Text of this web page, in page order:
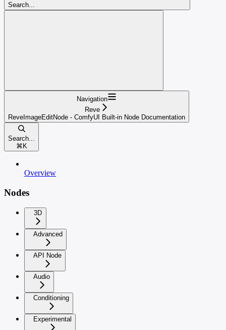
Search...
Navigation
Reve
ReveImageEditNode - ComfyUI Built-in Node Documentation
Search...
⌘ K
Overview
Nodes
3D
Advanced
API Node
Audio
Conditioning
Experimental